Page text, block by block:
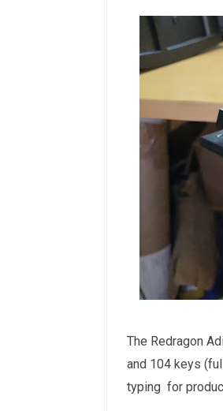
The Redragon
and 104 keys
typing for